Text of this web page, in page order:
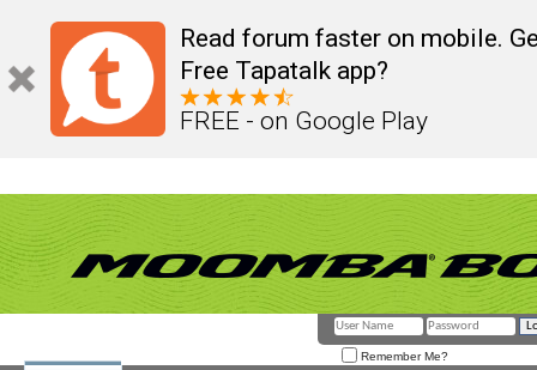
Read forum faster on mobile.
Free Tapatalk app?
FREE - on Google Play
Remember Me?